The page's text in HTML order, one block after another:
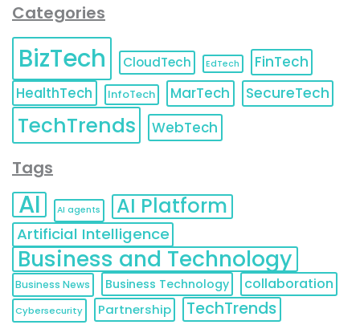
Categories
BizTech CloudTech EdTech
FinTech
HealthTech
InfoTech MarTech SecureTech
TechTrends WebTech
Tags
AI AI agents AI Platform
Artificial Intelligence
Business and Technology
Business News Business Technology collaboration
Cybersecurity Partnership TechTrends